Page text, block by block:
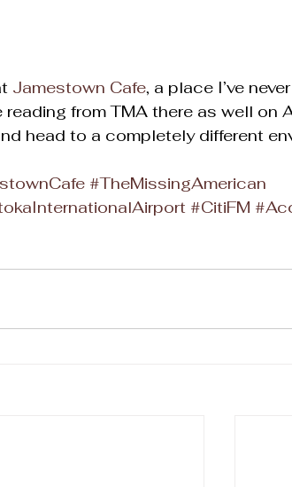
Jamestown Cafe, a place I’ve
from TMA there as well on
head to a completely different
#TheMissingAmerican
#CitiFM